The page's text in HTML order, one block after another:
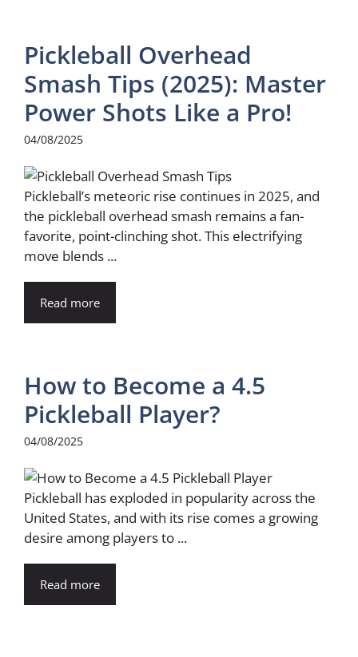
Pickleball Overhead
Smash Tips (2025): Master
Power Shots Like a Pro!
04/08/2025
Pickleball’s meteoric rise continues in 2025, and
the pickleball overhead smash remains a fan-
favorite, point-clinching shot. This electrifying
move blends ...
Read more
How to Become a 4.5
Pickleball Player?
04/08/2025
Pickleball has exploded in popularity across the
United States, and with its rise comes a growing
desire among players to ...
Read more